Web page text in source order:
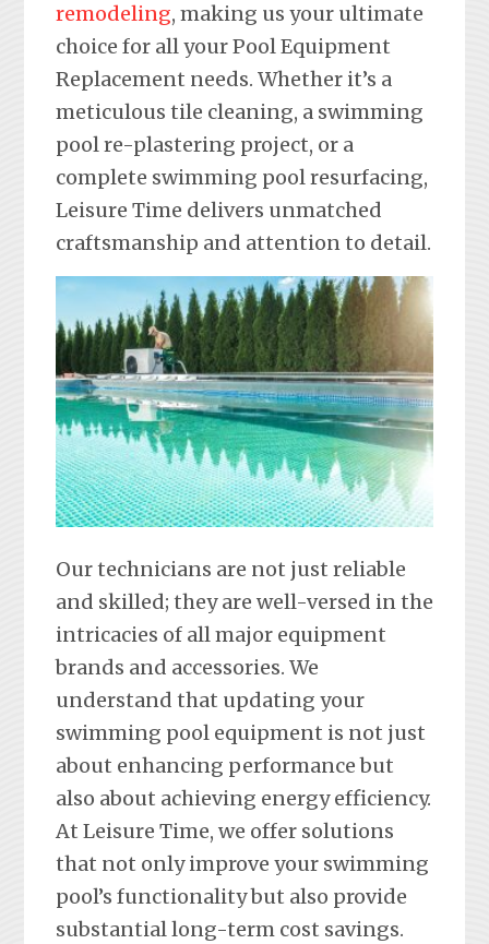
remodeling, making us your ultimate
choice for all your Pool Equipment
Replacement needs. Whether it’s a
meticulous tile cleaning, a swimming
pool re-plastering project, or a
complete swimming pool resurfacing,
Leisure Time delivers unmatched
craftsmanship and attention to detail.
Our technicians are not just reliable
and skilled; they are well-versed in the
intricacies of all major equipment
brands and accessories. We
understand that updating your
swimming pool equipment is not just
about enhancing performance but
also about achieving energy efficiency.
At Leisure Time, we offer solutions
that not only improve your swimming
pool’s functionality but also provide
substantial long-term cost savings.